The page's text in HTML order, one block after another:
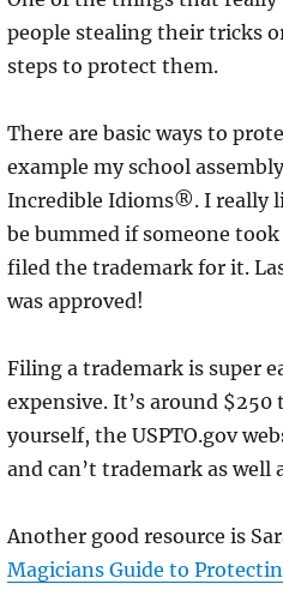
people stealing their tricks
steps to protect them.
There are basic ways to
example my school
Incredible Idioms®. I really
be bummed if someone
filed the trademark for it.
was approved!
Filing a trademark is super
expensive. It’s around
yourself, the USPTO.gov
and can’t trademark as well
Another good resource is
Magicians Guide to